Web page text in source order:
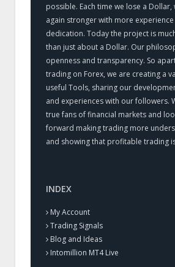
possible. Each time we lose a Dollar,
again stronger with more
dedication. Today the project is
than just about a Dollar. Our
openness and transparency. So
trading on Forex, we are creating a
useful Tools, sharing our
and experiences with our followers.
true fans of financial markets and
forward making trading more
and showing that profitable trading
INDEX
My Account
Trading Signals
Blog and Ideas
Intomillion MT4 Live